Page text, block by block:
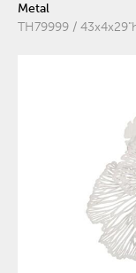
Metal
TH79999 /